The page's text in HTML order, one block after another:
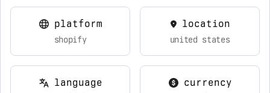
platform
shopify
location
united states
language currency